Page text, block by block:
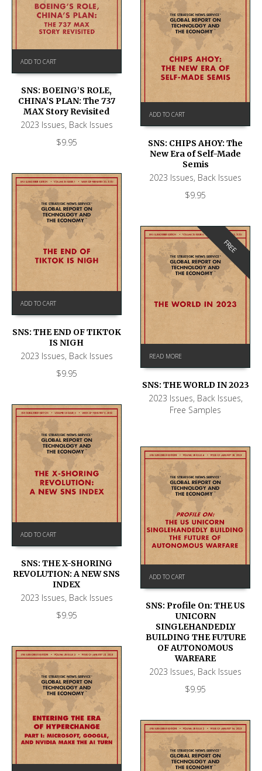
ADD TO CART
SNS: BOEING’S ROLE,
CHINA’S PLAN: The 737
MAX Story Revisited
2023 Issues, Back Issues
$9.95
ADD TO CART
SNS: CHIPS AHOY: The
New Era of Self-Made
Semis
2023 Issues, Back Issues
$9.95
ADD TO CART
SNS: THE END OF TIKTOK
IS NIGH
2023 Issues, Back Issues
$9.95
FREE
READ MORE
SNS: THE WORLD IN 2023
2023 Issues, Back Issues,
Free Samples
ADD TO CART
SNS: THE X-SHORING
REVOLUTION: A NEW SNS
INDEX
2023 Issues, Back Issues
$9.95
ADD TO CART
SNS: Profile On: THE US
UNICORN
SINGLEHANDEDLY
BUILDING THE FUTURE
OF AUTONOMOUS
WARFARE
2023 Issues, Back Issues
$9.95